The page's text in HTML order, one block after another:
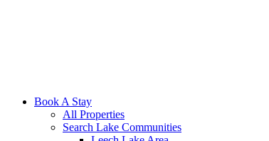
Book A Stay
All Properties
Search Lake Communities